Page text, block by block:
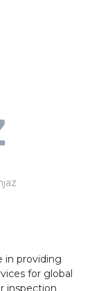
in providing
for global
inspection